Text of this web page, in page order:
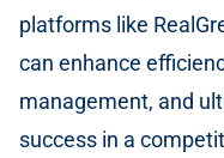
platforms like
can enhance
management, and
success in a